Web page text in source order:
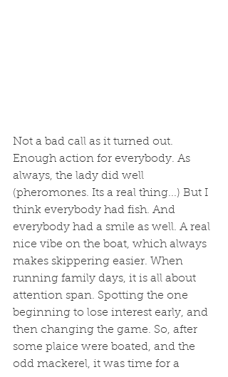
Not a bad call as it turned out.
Enough action for everybody. As
always, the lady did well
(pheromones. Its a real thing...) But I
think everybody had fish. And
everybody had a smile as well. A real
nice vibe on the boat, which always
makes skippering easier. When
running family days, it is all about
attention span. Spotting the one
beginning to lose interest early, and
then changing the game. So, after
some plaice were boated, and the
odd mackerel, it was time for a